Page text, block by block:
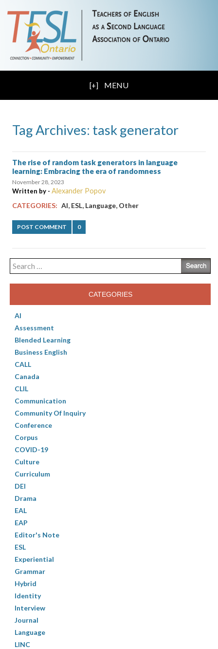
MENU
Tag Archives: task generator
The rise of random task generators in language
learning: Embracing the era of randomness
November 28, 2023
Written by - Alexander Popov
CATEGORIES: AI, ESL, Language, Other
POST COMMENT 0
Search
for:
CATEGORIES
AI
Assessment
Blended Learning
Business English
CALL
Canada
CLIL
Communication
Community Of Inquiry
Conference
Corpus
COVID-19
Culture
Curriculum
DEI
Drama
EAL
EAP
Editor's Note
ESL
Experiential
Grammar
Hybrid
Identity
Interview
Journal
Language
LINC